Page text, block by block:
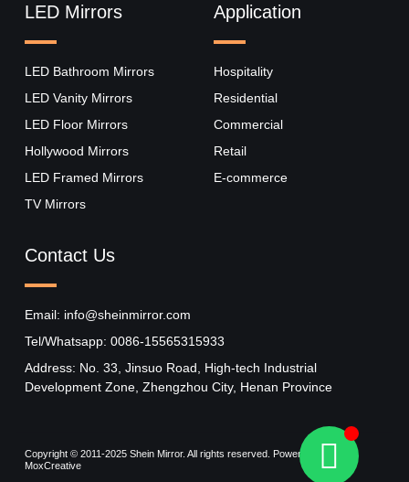
LED Mirrors
LED Bathroom Mirrors
LED Vanity Mirrors
LED Floor Mirrors
Hollywood Mirrors​
LED Framed Mirrors
TV Mirrors
Application
Hospitality
Residential
Commercial
Retail
E-commerce
Contact Us
Email: info@sheinmirror.com
Tel/Whatsapp: 0086-15565315933
Address: No. 33, Jinsuo Road, High-tech Industrial
Development Zone, Zhengzhou City, Henan Province
Copyright © 2011-2025 Shein Mirror. All rights reserved. Powered by
MoxCreative